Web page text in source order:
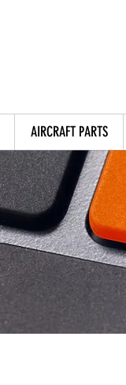
AIRCRAFT PARTS